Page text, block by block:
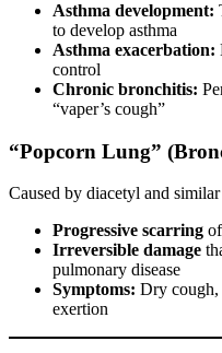
Asthma development:
to develop asthma
Asthma exacerbation:
control
Chronic bronchitis:
“vaper’s cough”
“Popcorn Lung”
Caused by diacetyl and
Progressive scarring
Irreversible damage
pulmonary disease
Symptoms: Dry cough,
exertion